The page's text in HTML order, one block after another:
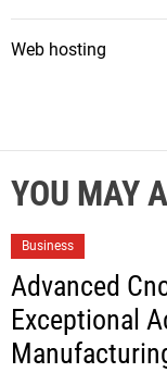
Web hosting
YOU MAY
Business
Advanced
Exceptional